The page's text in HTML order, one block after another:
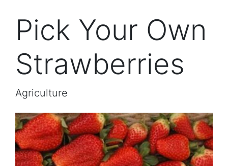
Pick Your Own
Strawberries
Agriculture